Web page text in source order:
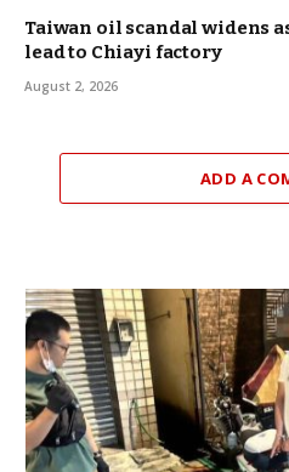
Taiwan oil scandal widens
lead to Chiayi factory
August 2, 2026
ADD A